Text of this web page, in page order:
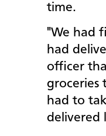
time.
"We had
had
officer
groceries
had to
delivered